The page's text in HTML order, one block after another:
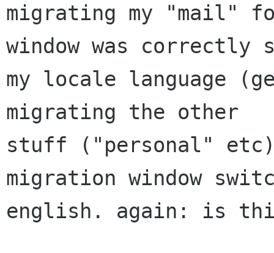
migrating my "mail"
window was correctly
my locale language
migrating the other
stuff ("personal"
migration window
english. again: is